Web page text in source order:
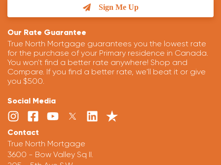
Sign Me Up
Our Rate Guarantee
True North Mortgage guarantees you the lowest rate
for the purchase of your Primary residence in Canada.
You won't find a better rate anywhere! Shop and
Compare. If you find a better rate, we'll beat it or give
you $500.
Social Media
Contact
True North Mortgage
3600 - Bow Valley Sq II.